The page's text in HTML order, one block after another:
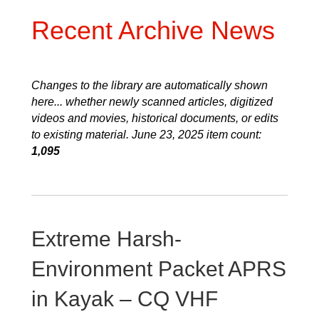
Recent Archive News
Changes to the library are automatically shown
here... whether newly scanned articles, digitized
videos and movies, historical documents, or edits
to existing material. June 23, 2025 item count:
1,095
Extreme Harsh-
Environment Packet APRS
in Kayak – CQ VHF